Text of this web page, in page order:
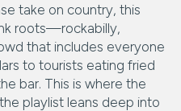
take on country, this
roots—rockabilly,
that includes everyone
to tourists eating fried
bar. This is where the
playlist leans deep into